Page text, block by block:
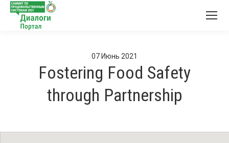
07 Июнь 2021
Fostering Food Safety
through Partnership